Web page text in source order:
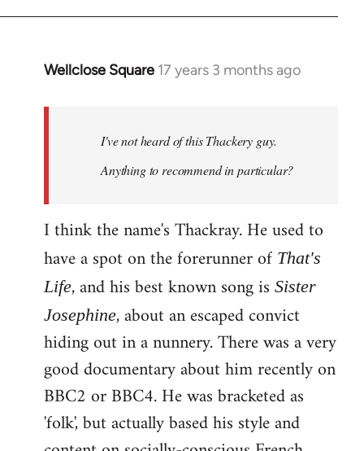
Wellclose Square 17 years 3 months ago
In
libcom.org
I've not heard of this Thackery guy.
Anything to recommend in particular?
I think the name's Thackray. He used to
have a spot on the forerunner of That's
Life, and his best known song is Sister
Josephine, about an escaped convict
hiding out in a nunnery. There was a very
good documentary about him recently on
BBC2 or BBC4. He was bracketed as
'folk', but actually based his style and